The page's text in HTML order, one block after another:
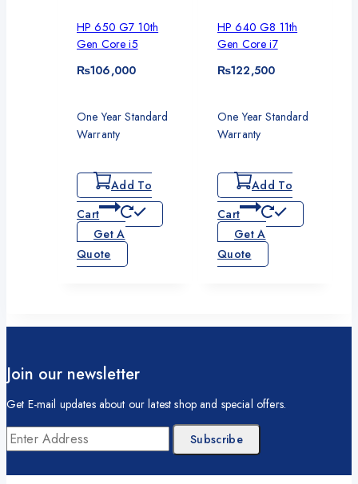
HP 650 G7 10th
Gen Core i5
₨106,000
One Year Standard
Warranty
Add To
Cart
Get A
Quote
HP 640 G8 11th
Gen Core i7
₨122,500
One Year Standard
Warranty
Add To
Cart
Get A
Quote
Join our newsletter
Get E-mail updates about our latest shop and special offers.